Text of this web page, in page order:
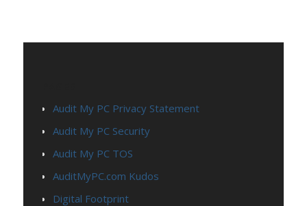
Audit My PC Privacy Statement
Audit My PC Security
Audit My PC TOS
AuditMyPC.com Kudos
Digital Footprint